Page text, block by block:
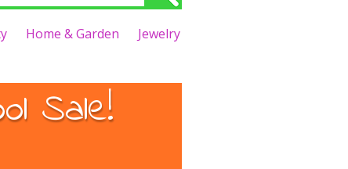
Home & Garden Jewelry
Sale!